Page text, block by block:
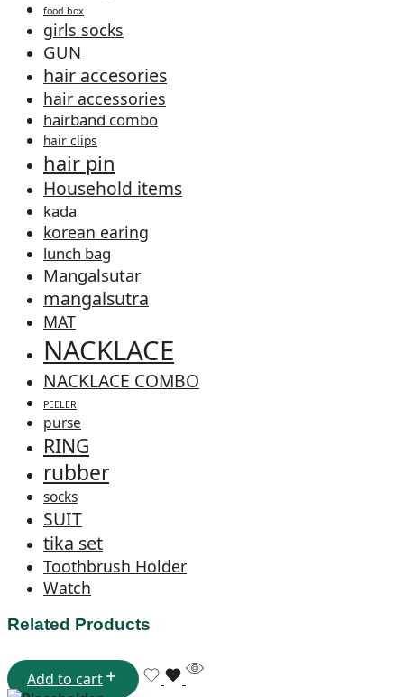
food box
girls socks
GUN
hair accesories
hair accessories
hairband combo
hair clips
hair pin
Household items
kada
korean earing
lunch bag
Mangalsutar
mangalsutra
MAT
NACKLACE
NACKLACE COMBO
PEELER
purse
RING
rubber
socks
SUIT
tika set
Toothbrush Holder
Watch
Related Products
Add to cart